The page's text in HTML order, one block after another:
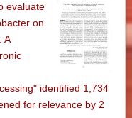
evaluate
on
A
identified 1,734
for relevance by 2